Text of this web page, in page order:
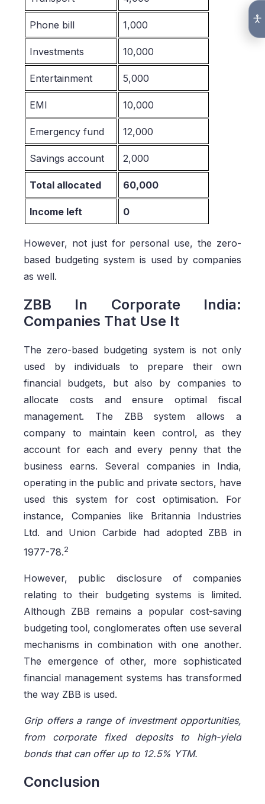
Phone bill 1,000
Investments 10,000
Entertainment 5,000
EMI 10,000
Emergency fund 12,000
Savings account 2,000
Total allocated 60,000
Income left 0
However, not just for personal use, the zero-
based budgeting system is used by companies
as well.
ZBB In Corporate India:
Companies That Use It
The zero-based budgeting system is not only
used by individuals to prepare their own
financial budgets, but also by companies to
allocate costs and ensure optimal fiscal
management. The ZBB system allows a
company to maintain keen control, as they
account for each and every penny that the
business earns. Several companies in India,
operating in the public and private sectors, have
used this system for cost optimisation. For
instance, Companies like Britannia Industries
Ltd. and Union Carbide had adopted ZBB in
1977-78.2
However, public disclosure of companies
relating to their budgeting systems is limited.
Although ZBB remains a popular cost-saving
budgeting tool, conglomerates often use several
mechanisms in combination with one another.
The emergence of other, more sophisticated
financial management systems has transformed
the way ZBB is used.
Grip offers a range of investment opportunities,
from corporate fixed deposits to high-yield
bonds that can offer up to 12.5% YTM.
Conclusion